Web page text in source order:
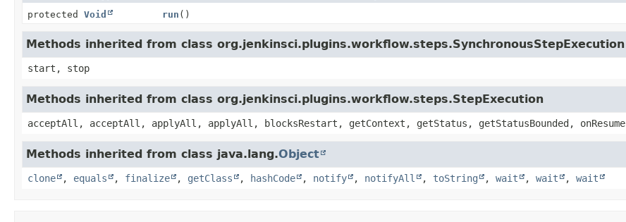
protected Void run ()
Methods inherited from class org.jenkinsci.plugins.workflow.steps.SynchronousStepExecution
start, stop
Methods inherited from class org.jenkinsci.plugins.workflow.steps.StepExecution
acceptAll, acceptAll, applyAll, applyAll, blocksRestart, getContext, getStatus, getStatusBounded, onResume
Methods inherited from class java.lang.Object
clone , equals , finalize , getClass , hashCode , notify , notifyAll , toString , wait , wait , wait